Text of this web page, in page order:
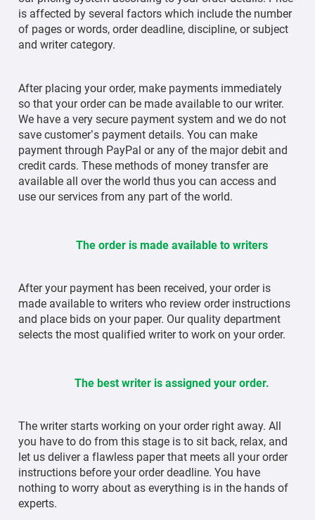
is affected by several factors which include the number
of pages or words, order deadline, discipline, or subject
and writer category.
After placing your order, make payments immediately
so that your order can be made available to our writer.
We have a very secure payment system and we do not
save customer’s payment details. You can make
payment through PayPal or any of the major debit and
credit cards. These methods of money transfer are
available all over the world thus you can access and
use our services from any part of the world.
The order is made available to writers
After your payment has been received, your order is
made available to writers who review order instructions
and place bids on your paper. Our quality department
selects the most qualified writer to work on your order.
The best writer is assigned your order.
The writer starts working on your order right away. All
you have to do from this stage is to sit back, relax, and
let us deliver a flawless paper that meets all your order
instructions before your order deadline. You have
nothing to worry about as everything is in the hands of
experts.